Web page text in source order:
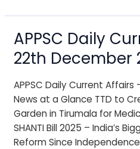
APPSC Daily
22th December
APPSC Daily Current
News at a Glance TTD to
Garden in Tirumala for
SHANTI Bill 2025 – India’s
Reform Since Independence
APPSC
Daily
Current
Affairs
–
22th
December
2025